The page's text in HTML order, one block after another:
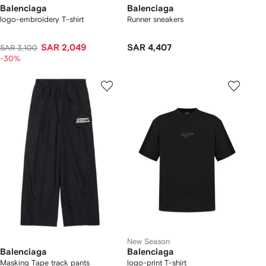
Balenciaga
logo-embroidery T-shirt
SAR 3,100 SAR 2,049
-30%
Balenciaga
Runner sneakers
SAR 4,407
Balenciaga
Masking Tape track pants
New Season
Balenciaga
logo-print T-shirt